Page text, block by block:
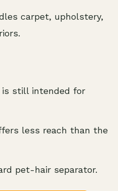
carpet, upholstery,
is still intended for
less reach than the
pet-hair separator.